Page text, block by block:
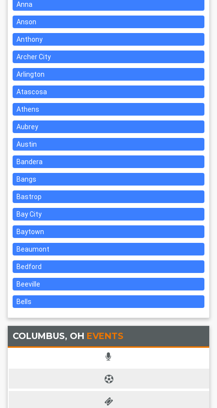
Anna
Anson
Anthony
Archer City
Arlington
Atascosa
Athens
Aubrey
Austin
Bandera
Bangs
Bastrop
Bay City
Baytown
Beaumont
Bedford
Beeville
Bells
COLUMBUS, OH EVENTS